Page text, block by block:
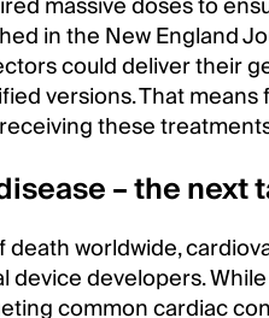
in the New England
could deliver their
versions. That
these
– the
worldwide,
developers.
common cardiac